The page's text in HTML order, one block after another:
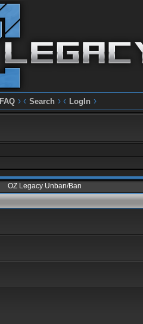
FAQ › ‹ Search › ‹ LogIn ›
OZ Legacy Unban/Ban